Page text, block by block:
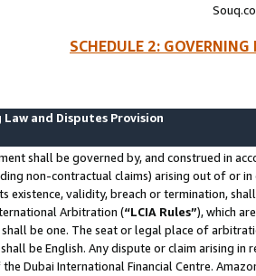
SCHEDULE 2:
Law and Disputes Provision
shall be governed by, and construed in
non-contractual claims) arising out of or
existence, validity, breach or termination,
Arbitration (“LCIA Rules”), which
be one. The seat or legal place of
be English. Any dispute or claim arising
Dubai International Financial Centre.